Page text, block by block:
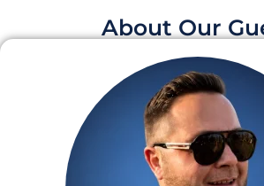
About Our